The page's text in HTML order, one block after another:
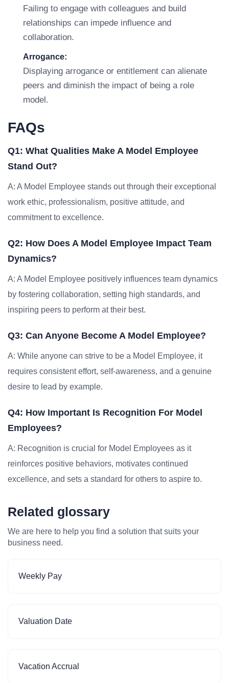
Failing to engage with colleagues and build
relationships can impede influence and
collaboration.
Arrogance:
Displaying arrogance or entitlement can alienate
peers and diminish the impact of being a role
model.
FAQs
Q1: What Qualities Make A Model Employee
Stand Out?
A: A Model Employee stands out through their exceptional
work ethic, professionalism, positive attitude, and
commitment to excellence.
Q2: How Does A Model Employee Impact Team
Dynamics?
A: A Model Employee positively influences team dynamics
by fostering collaboration, setting high standards, and
inspiring peers to perform at their best.
Q3: Can Anyone Become A Model Employee?
A: While anyone can strive to be a Model Employee, it
requires consistent effort, self-awareness, and a genuine
desire to lead by example.
Q4: How Important Is Recognition For Model
Employees?
A: Recognition is crucial for Model Employees as it
reinforces positive behaviors, motivates continued
excellence, and sets a standard for others to aspire to.
Related glossary
We are here to help you find a solution that suits your
business need.
Weekly Pay
Valuation Date
Vacation Accrual